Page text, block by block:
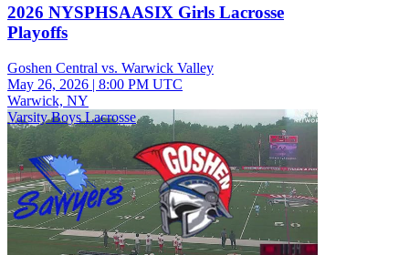
2026 NYSPHSAASIX Girls Lacrosse
Playoffs
Goshen Central vs. Warwick Valley
May 26, 2026 | 8:00 PM UTC
Warwick, NY
Varsity Boys Lacrosse